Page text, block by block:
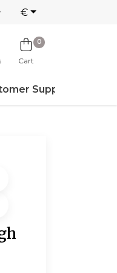
€
0
Cart
Support